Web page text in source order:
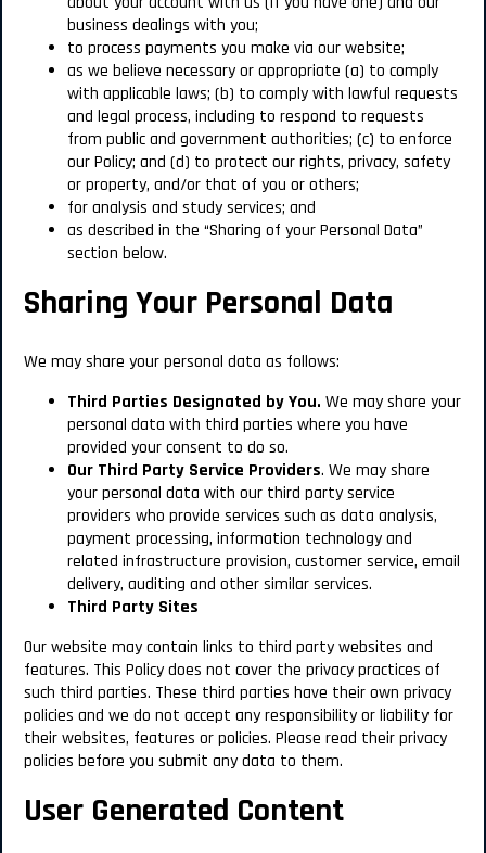
business dealings with you;
to process payments you make via our website;
as we believe necessary or appropriate (a) to comply
with applicable laws; (b) to comply with lawful requests
and legal process, including to respond to requests
from public and government authorities; (c) to enforce
our Policy; and (d) to protect our rights, privacy, safety
or property, and/or that of you or others;
for analysis and study services; and
as described in the “Sharing of your Personal Data”
section below.
Sharing Your Personal Data
We may share your personal data as follows:
Third Parties Designated by You. We may share your
personal data with third parties where you have
provided your consent to do so.
Our Third Party Service Providers. We may share
your personal data with our third party service
providers who provide services such as data analysis,
payment processing, information technology and
related infrastructure provision, customer service, email
delivery, auditing and other similar services.
Third Party Sites
Our website may contain links to third party websites and
features. This Policy does not cover the privacy practices of
such third parties. These third parties have their own privacy
policies and we do not accept any responsibility or liability for
their websites, features or policies. Please read their privacy
policies before you submit any data to them.
User Generated Content